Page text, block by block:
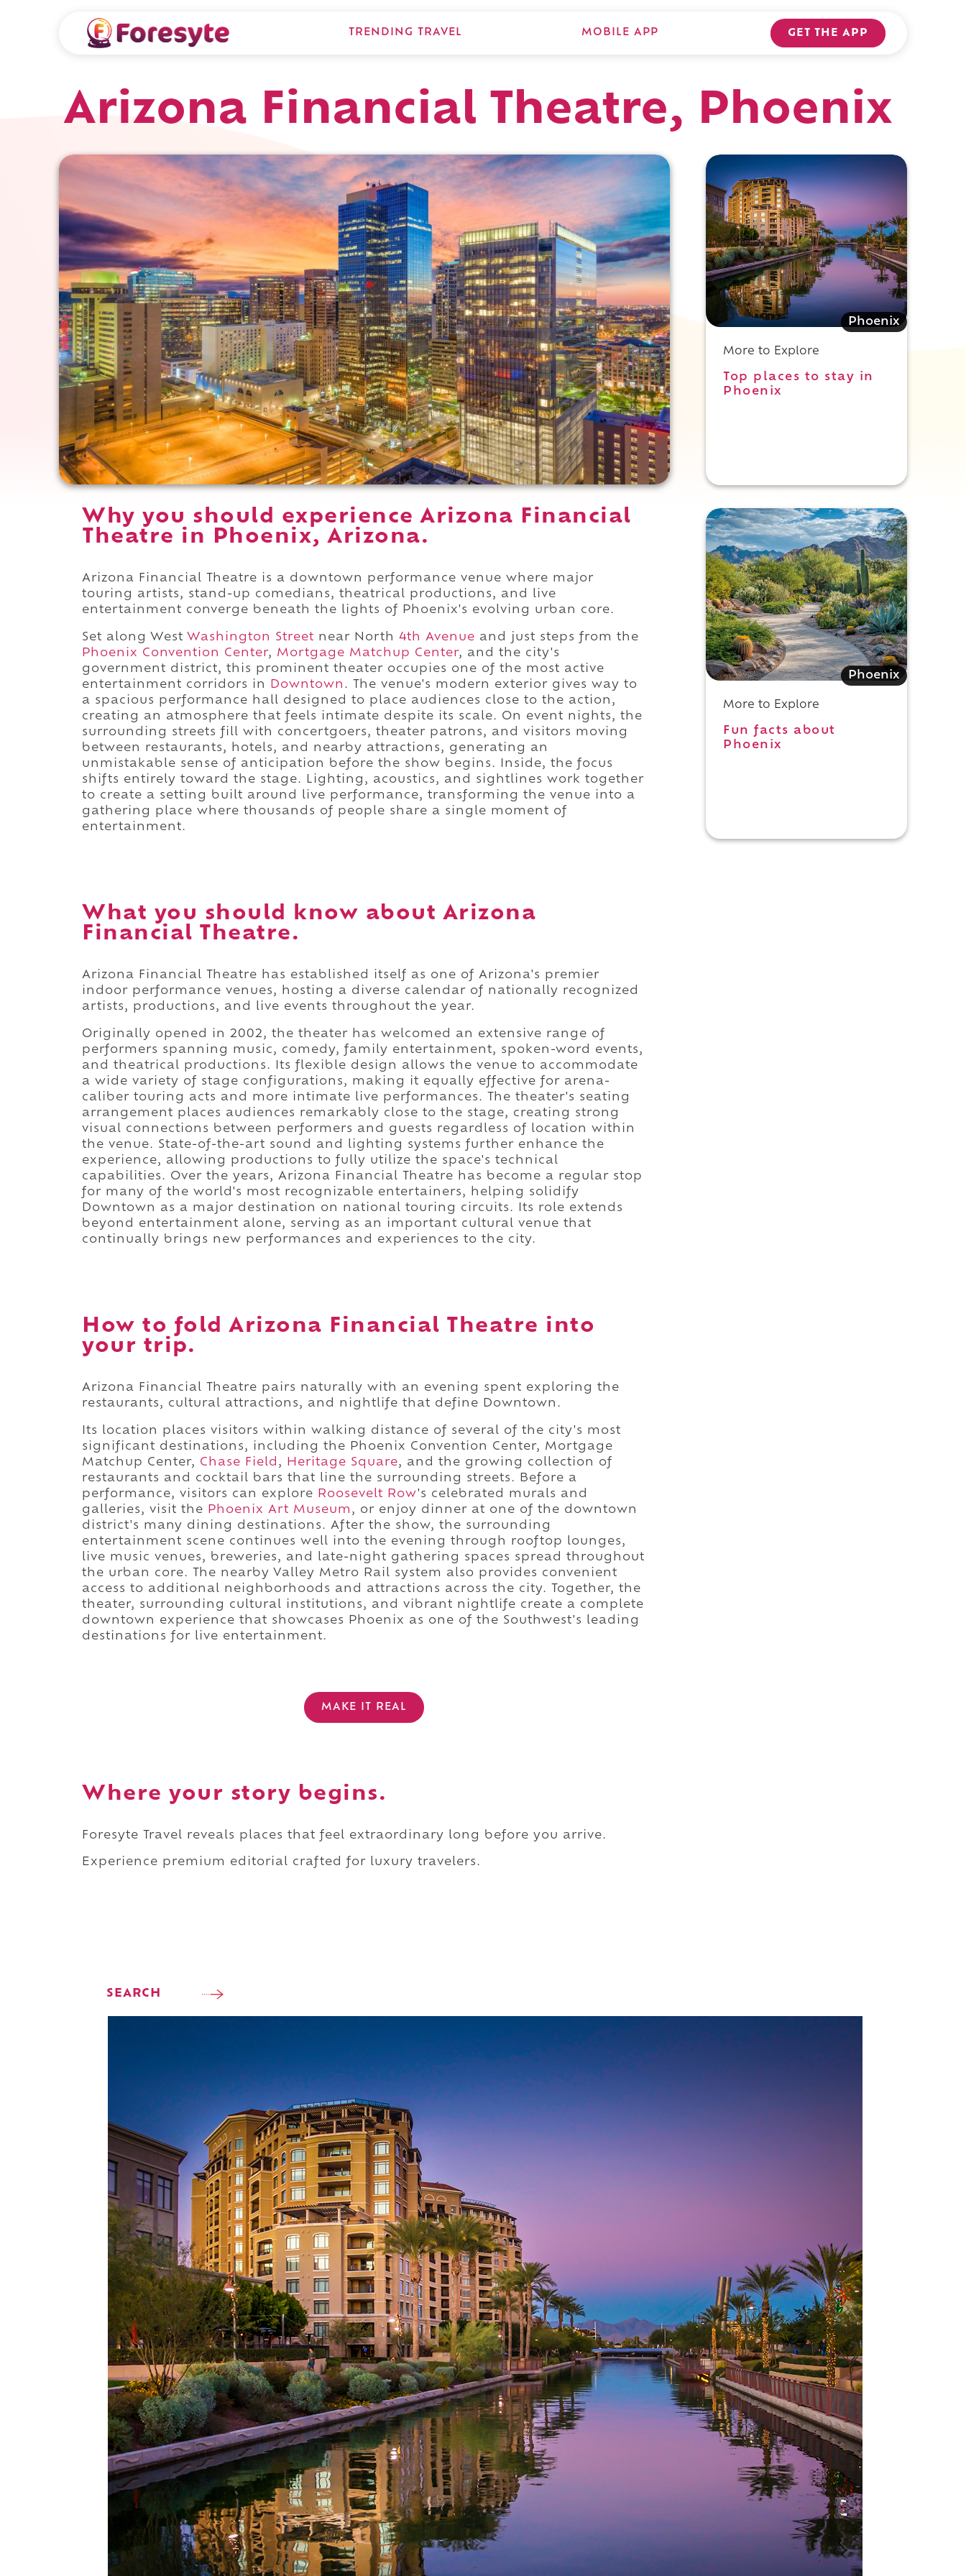
TRENDING TRAVEL MOBILE APP GET THE APP
Arizona Financial Theatre, Phoenix
Why you should experience Arizona Financial
Theatre in Phoenix, Arizona.
Arizona Financial Theatre is a downtown performance venue where major
touring artists, stand-up comedians, theatrical productions, and live
entertainment converge beneath the lights of Phoenix's evolving urban core.
Set along West Washington Street near North 4th Avenue and just steps from the
Phoenix Convention Center, Mortgage Matchup Center, and the city's
government district, this prominent theater occupies one of the most active
entertainment corridors in
Downtown . The venue's modern exterior gives way to
a spacious performance hall designed to place audiences close to the action,
creating an atmosphere that feels intimate despite its scale. On event nights, the
surrounding streets fill with concertgoers, theater patrons, and visitors moving
between restaurants, hotels, and nearby attractions, generating an
unmistakable sense of anticipation before the show begins. Inside, the focus
shifts entirely toward the stage. Lighting, acoustics, and sightlines work together
to create a setting built around live performance, transforming the venue into a
gathering place where thousands of people share a single moment of
entertainment.
What you should know about Arizona
Financial Theatre.
Arizona Financial Theatre has established itself as one of Arizona's premier
indoor performance venues, hosting a diverse calendar of nationally recognized
artists, productions, and live events throughout the year.
Originally opened in 2002, the theater has welcomed an extensive range of
performers spanning music, comedy, family entertainment, spoken-word events,
and theatrical productions. Its flexible design allows the venue to accommodate
a wide variety of stage configurations, making it equally effective for arena-
caliber touring acts and more intimate live performances. The theater's seating
arrangement places audiences remarkably close to the stage, creating strong
visual connections between performers and guests regardless of location within
the venue. State-of-the-art sound and lighting systems further enhance the
experience, allowing productions to fully utilize the space's technical
capabilities. Over the years, Arizona Financial Theatre has become a regular stop
for many of the world's most recognizable entertainers, helping solidify
Downtown as a major destination on national touring circuits. Its role extends
beyond entertainment alone, serving as an important cultural venue that
continually brings new performances and experiences to the city.
How to fold Arizona Financial Theatre into
your trip.
Arizona Financial Theatre pairs naturally with an evening spent exploring the
restaurants, cultural attractions, and nightlife that define Downtown.
Its location places visitors within walking distance of several of the city's most
significant destinations, including the Phoenix Convention Center, Mortgage
Matchup Center, Chase Field , Heritage Square, and the growing collection of
restaurants and cocktail bars that line the surrounding streets. Before a
performance, visitors can explore
Roosevelt Row's celebrated murals and
galleries, visit the
Phoenix Art Museum , or enjoy dinner at one of the downtown
district's many dining destinations. After the show, the surrounding
entertainment scene continues well into the evening through rooftop lounges,
live music venues, breweries, and late-night gathering spaces spread throughout
the urban core. The nearby Valley Metro Rail system also provides convenient
access to additional neighborhoods and attractions across the city. Together, the
theater, surrounding cultural institutions, and vibrant nightlife create a complete
downtown experience that showcases Phoenix as one of the Southwest's leading
destinations for live entertainment.
MAKE IT REAL
Where your story begins.
Foresyte Travel reveals places that feel extraordinary long before you arrive.
Experience premium editorial crafted for luxury travelers.
SEARCH
Top places to stay in Phoenix
Phoenix
More to Explore
Top places to stay in
Phoenix
Phoenix
More to Explore
Fun facts about
Phoenix